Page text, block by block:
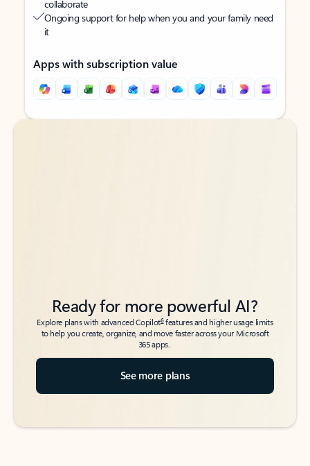
collaborate
Ongoing support for help when you and your family need
it
Apps with subscription value
Back to tabs
Back to tabs
Ready for more powerful AI?
Explore plans with advanced Copilot6features and higher usage limits
to help you create, organize, and move faster across your Microsoft
365 apps.
See more plans